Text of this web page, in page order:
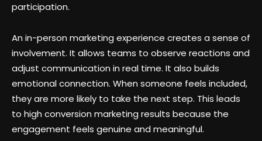
participation.
An in-person marketing experience creates a sense of
involvement. It allows teams to observe reactions and
adjust communication in real time. It also builds
emotional connection. When someone feels included,
they are more likely to take the next step. This leads
to high conversion marketing results because the
engagement feels genuine and meaningful.